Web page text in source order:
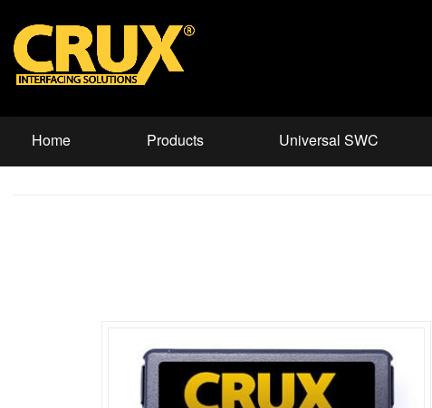
Home Products Universal SWC